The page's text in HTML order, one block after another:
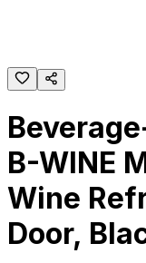
B-WINE
Wine
Door,